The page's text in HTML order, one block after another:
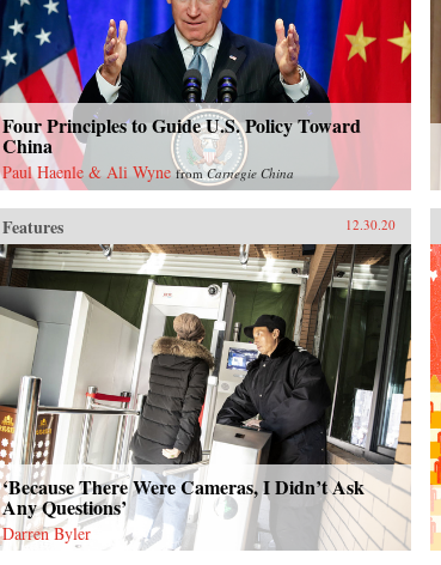
Four Principles to Guide U.S. Policy Toward
China
Paul Haenle & Ali Wyne fromCarnegie China
Features 12.30.20
‘Because There Were Cameras, I Didn’t Ask
Any Questions’
Darren Byler